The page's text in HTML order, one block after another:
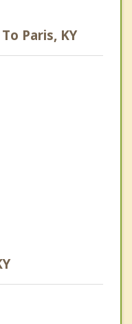
Paris, KY